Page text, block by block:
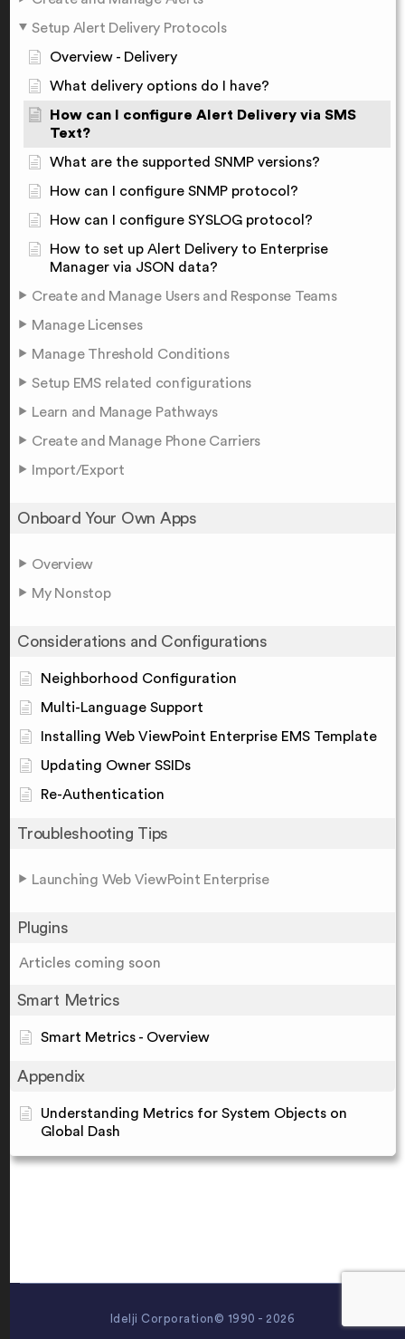
Setup Alert Delivery Protocols
Overview - Delivery
What delivery options do I have?
How can I configure Alert Delivery via SMS
Text?
What are the supported SNMP versions?
How can I configure SNMP protocol?
How can I configure SYSLOG protocol?
How to set up Alert Delivery to Enterprise
Manager via JSON data?
Create and Manage Users and Response Teams
Manage Licenses
Manage Threshold Conditions
Setup EMS related configurations
Learn and Manage Pathways
Create and Manage Phone Carriers
Import/Export
Onboard Your Own Apps
Overview
My Nonstop
Considerations and Configurations
Neighborhood Configuration
Multi-Language Support
Installing Web ViewPoint Enterprise EMS Template
Updating Owner SSIDs
Re-Authentication
Troubleshooting Tips
Launching Web ViewPoint Enterprise
Plugins
Articles coming soon
Smart Metrics
Smart Metrics - Overview
Appendix
Understanding Metrics for System Objects on
Global Dash
Idelji Corporation© 1990 - 2026